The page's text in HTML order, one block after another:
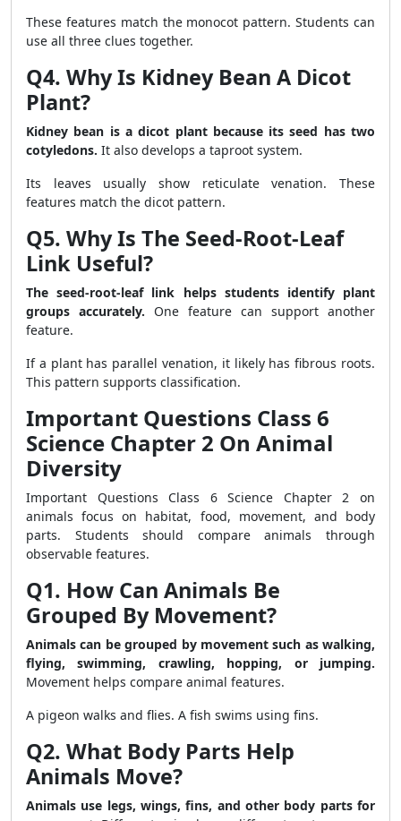
These features match the monocot pattern. Students can
use all three clues together.
Q4. Why Is Kidney Bean A Dicot
Plant?
Kidney bean is a dicot plant because its seed has two
cotyledons. It also develops a taproot system.
Its leaves usually show reticulate venation. These
features match the dicot pattern.
Q5. Why Is The Seed-Root-Leaf
Link Useful?
The seed-root-leaf link helps students identify plant
groups accurately. One feature can support another
feature.
If a plant has parallel venation, it likely has fibrous roots.
This pattern supports classification.
Important Questions Class 6
Science Chapter 2 On Animal
Diversity
Important Questions Class 6 Science Chapter 2 on
animals focus on habitat, food, movement, and body
parts. Students should compare animals through
observable features.
Q1. How Can Animals Be
Grouped By Movement?
Animals can be grouped by movement such as walking,
flying, swimming, crawling, hopping, or jumping.
Movement helps compare animal features.
A pigeon walks and flies. A fish swims using fins.
Q2. What Body Parts Help
Animals Move?
Animals use legs, wings, fins, and other body parts for